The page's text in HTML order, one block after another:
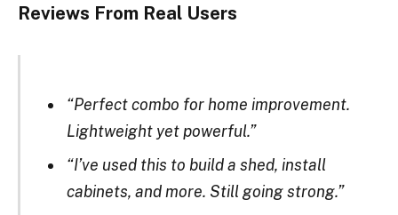
Reviews From Real Users
“Perfect combo for home improvement.
Lightweight yet powerful.”
“I’ve used this to build a shed, install
cabinets, and more. Still going strong.”